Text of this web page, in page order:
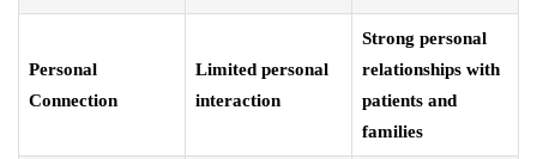
Personal
Connection
Limited personal
interaction
Strong personal
relationships with
patients and
families